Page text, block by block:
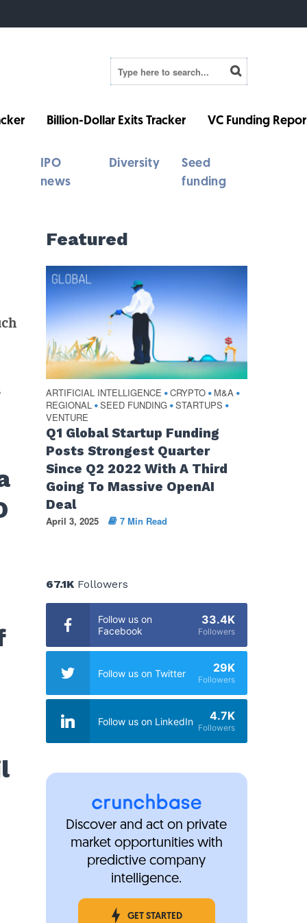
Billion-Dollar Exits Tracker VC Funding
IPO
news
Diversity
Seed
funding
Featured
ARTIFICIAL INTELLIGENCE •CRYPTO • M&A •
REGIONAL •SEED FUNDING •STARTUPS •
VENTURE
Q1 Global Startup Funding
Posts Strongest Quarter
Since Q2 2022 With A Third
Going To Massive OpenAI
Deal
April 3, 2025 7 Min Read
67.1KFollowers
Follow us on
Facebook
33.4K
Followers
Follow us on Twitter 29K
Followers
Follow us on LinkedIn 4.7K
Followers
Discover and act on private
market opportunities with
predictive company
intelligence.
GET STARTED